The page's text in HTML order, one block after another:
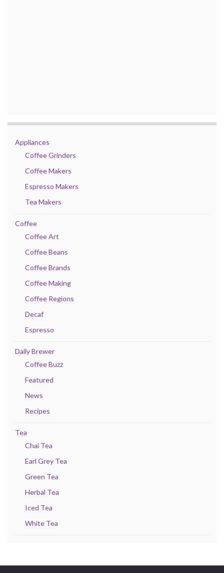
Appliances
Coffee Grinders
Coffee Makers
Espresso Makers
Tea Makers
Coffee
Coffee Art
Coffee Beans
Coffee Brands
Coffee Making
Coffee Regions
Decaf
Espresso
Daily Brewer
Coffee Buzz
Featured
News
Recipes
Tea
Chai Tea
Earl Grey Tea
Green Tea
Herbal Tea
Iced Tea
White Tea